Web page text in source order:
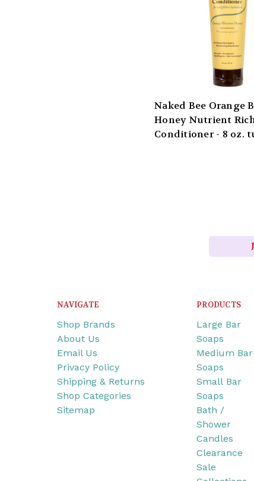
Naked Bee Orange
Honey Nutrient
Conditioner - 8 oz.
NAVIGATE
Shop Brands
About Us
Email Us
Privacy Policy
Shipping & Returns
Shop Categories
Sitemap
PRODUCTS
Large Bar
Soaps
Medium Bar
Soaps
Small Bar
Soaps
Bath /
Shower
Candles
Clearance
Sale